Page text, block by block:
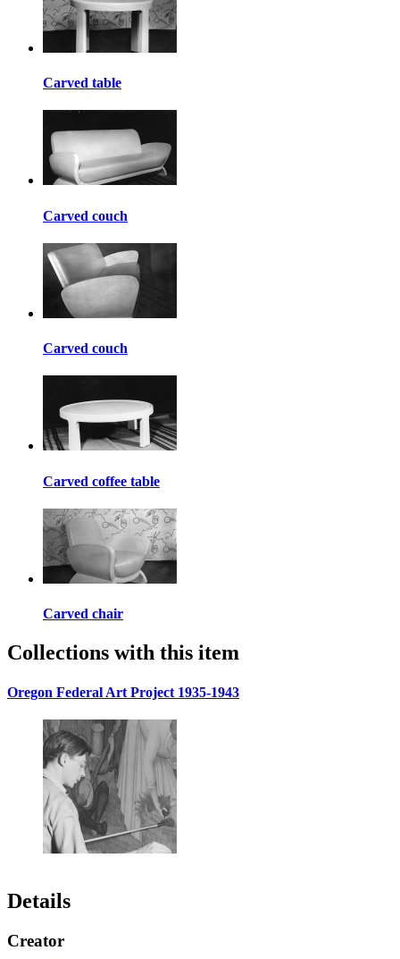
Carved table
Carved couch
Carved couch
Carved coffee table
Carved chair
Collections with this item
Oregon Federal Art Project 1935-1943
Details
Creator